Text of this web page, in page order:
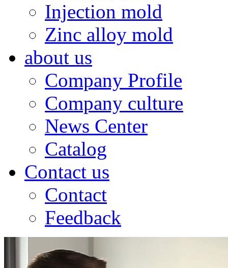
Injection mold
Zinc alloy mold
about us
Company Profile
Company culture
News Center
Catalog
Contact us
Contact
Feedback